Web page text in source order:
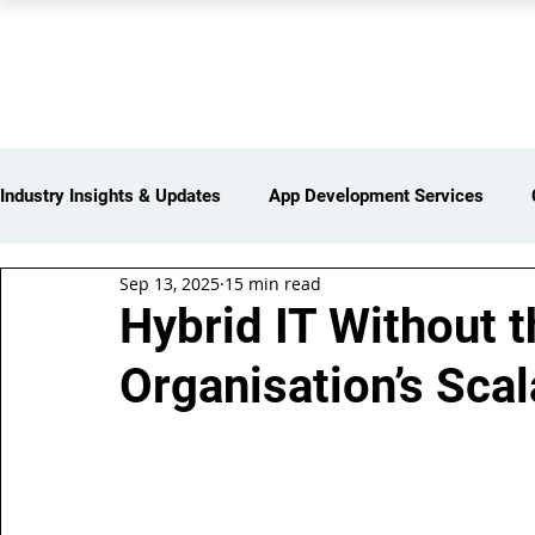
Industry Insights & Updates App Development Services
iot Services Partners Network
Web Development Services Digital Marketing Services
Hybrid IT Without
Organisation’s
Sep 13, 2025 15 min read